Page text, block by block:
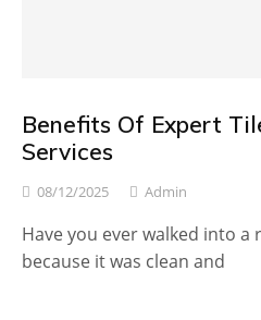
Benefits Of Expert
Services
08/12/2025 Admin
Have you ever walked into
because it was clean and